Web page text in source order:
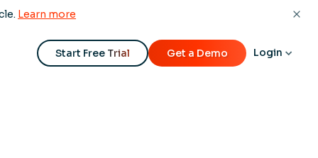
Learn more
Start Free Trial Get a Demo Login